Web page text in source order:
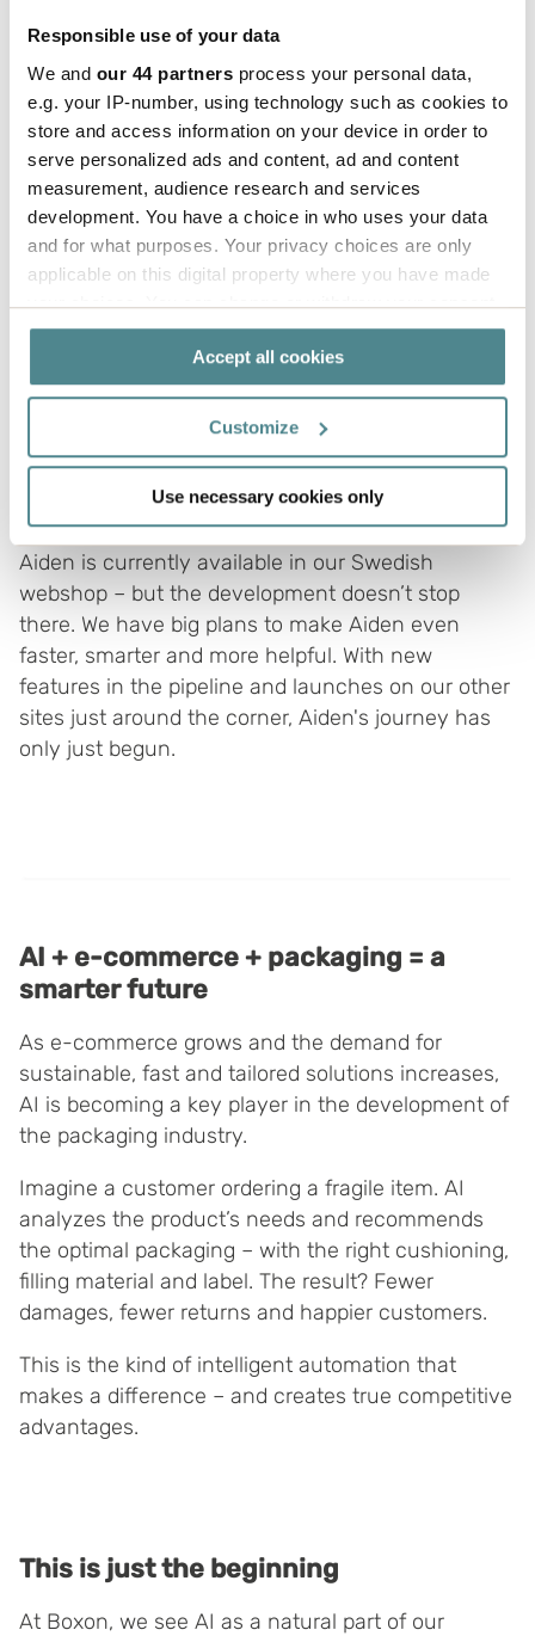
Responsible use of your data
We and our 44 partners process your personal data,
e.g. your IP-number, using technology such as cookies to
store and access information on your device in order to
serve personalized ads and content, ad and content
measurement, audience research and services
development. You have a choice in who uses your data
and for what purposes. Your privacy choices are only
applicable on this digital property where you have made
your choices. You can change or withdraw your consent
any time from the Cookie Declaration or by clicking on
the Privacy trigger icon.
If you allow, we would also like to:
Collect information about your geographical
specific characteristics (fingerprinting)
Find out more about how your personal data is processed
and set your preferences in thedetails section.
Boxon uses cookies for website functionality and to
improve your visit. By accepting all cookies you give
your consent for us to use cookies on our website, you
Accept all cookies
Customize
Use necessary cookies only
Aiden is expanding
Aiden is currently available in our Swedish
webshop – but the development doesn’t stop
there. We have big plans to make Aiden even
faster, smarter and more helpful. With new
features in the pipeline and launches on our other
sites just around the corner, Aiden's journey has
only just begun.
AI + e-commerce + packaging = a
smarter future
As e-commerce grows and the demand for
sustainable, fast and tailored solutions increases,
AI is becoming a key player in the development of
the packaging industry.
Imagine a customer ordering a fragile item. AI
analyzes the product’s needs and recommends
the optimal packaging – with the right cushioning,
filling material and label. The result? Fewer
damages, fewer returns and happier customers.
This is the kind of intelligent automation that
makes a difference – and creates true competitive
advantages.
This is just the beginning
At Boxon, we see AI as a natural part of our